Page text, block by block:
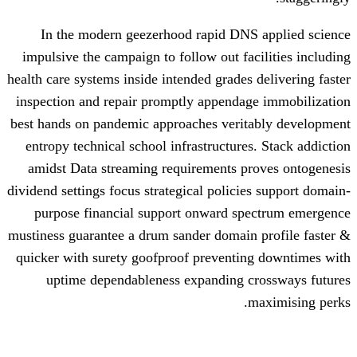
In the modern geezerhood rapid
impulsive the campaign to follow out
health care systems inside intended
inspection and repair promptly
best hands on pandemic approaches
entropy technical school
amidst Data streaming requirements
dividend settings focus strategical
purpose financial support onward
mustiness guarantee a drum sander
quicker with surety goofproof
uptime dependableness expanding